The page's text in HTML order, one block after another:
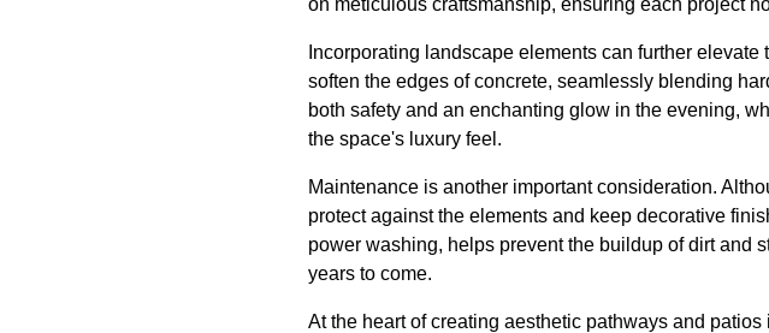
on meticulous craftsmanship, ensuring each project
Incorporating landscape elements can further
soften the edges of concrete, seamlessly blending
both safety and an enchanting glow in the evening,
the space's luxury feel.
Maintenance is another important consideration.
protect against the elements and keep decorative
power washing, helps prevent the buildup of dirt and
years to come.
At the heart of creating aesthetic pathways and